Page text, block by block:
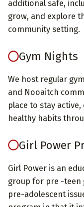
additional safe,
grow, and explore
community setting.
Gym Nights
We host regular
and Nooaitch
place to stay
healthy habits
Girl Power
Girl Power is an
group for pre -teen
pre-adolescent